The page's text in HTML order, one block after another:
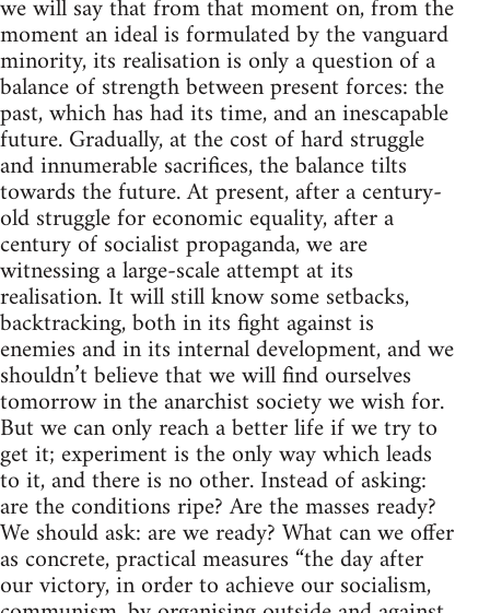
we will say that from that moment on, from the
moment an ideal is formulated by the vanguard
minority, its realisation is only a question of a
balance of strength between present forces: the
past, which has had its time, and an inescapable
future. Gradually, at the cost of hard struggle
and innumerable sacrifices, the balance tilts
towards the future. At present, after a century-
old struggle for economic equality, after a
century of socialist propaganda, we are
witnessing a large-scale attempt at its
realisation. It will still know some setbacks,
backtracking, both in its fight against is
enemies and in its internal development, and we
shouldn’t believe that we will find ourselves
tomorrow in the anarchist society we wish for.
But we can only reach a better life if we try to
get it; experiment is the only way which leads
to it, and there is no other. Instead of asking:
are the conditions ripe? Are the masses ready?
We should ask: are we ready? What can we offer
as concrete, practical measures “the day after
our victory, in order to achieve our socialism,